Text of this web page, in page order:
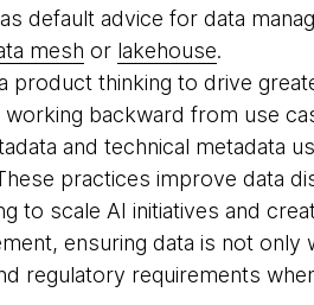
default advice for data
mesh or lakehouse.
product thinking to drive
working backward from use
and technical metadata
practices improve data
to scale AI initiatives and
ensuring data is not only
regulatory requirements